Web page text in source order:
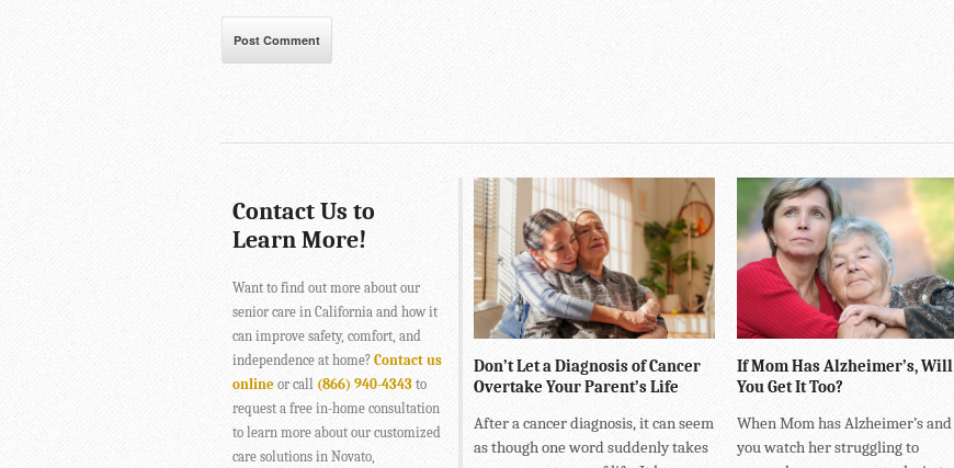
Contact Us to
Learn More!
Want to find out more about our
senior care in California and how it
can improve safety, comfort, and
independence at home? Contact us
online or call (866) 940-4343 to
request a free in-home consultation
to learn more about our customized
care solutions in Novato,
Don’t Let a Diagnosis of Cancer
Overtake Your Parent’s Life
After a cancer diagnosis, it can seem
as though one word suddenly takes
If Mom Has Alzheimer’s, Will
You Get It Too?
When Mom has Alzheimer’s and
you watch her struggling to